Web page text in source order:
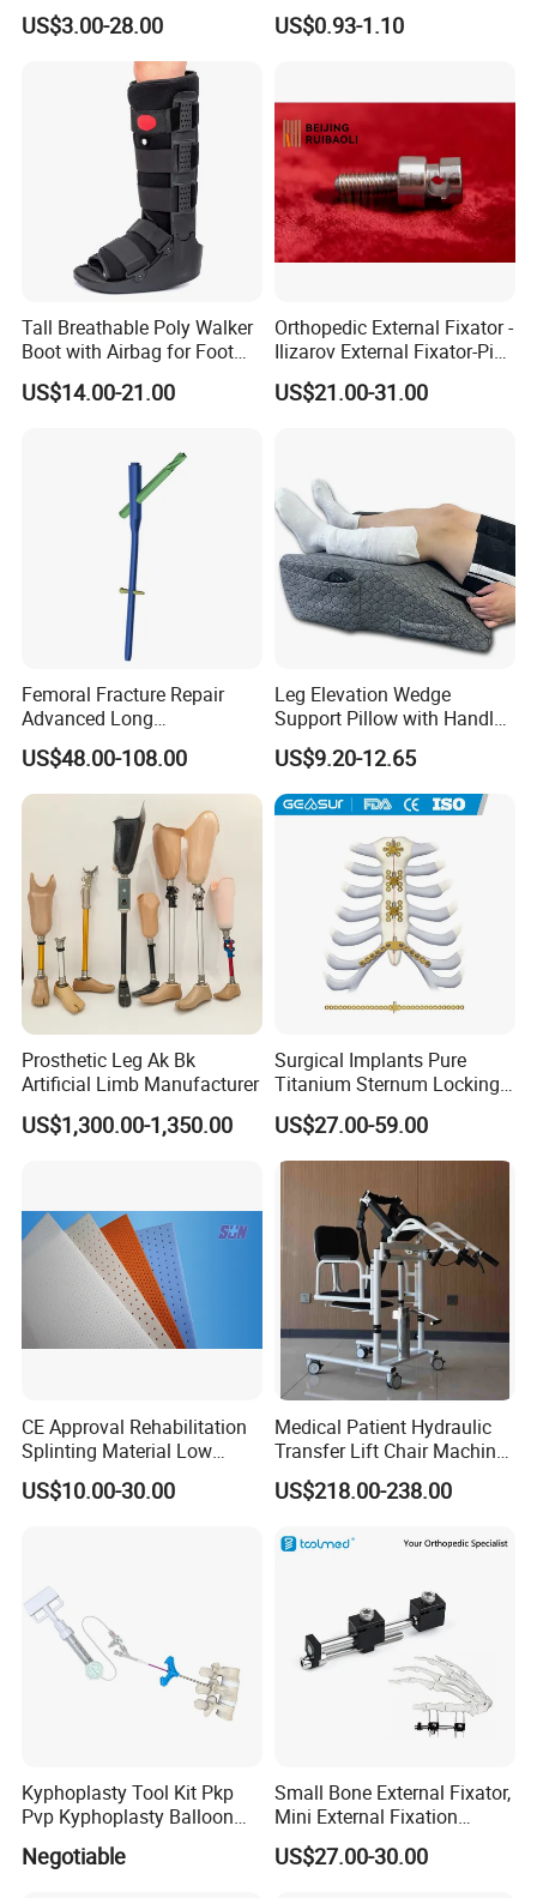
Screw Spinal Pedicle Screw
System Spine Implant
US$3.00-28.00
Recovery
US$0.93-1.10
Tall Breathable Poly Walker
Boot with Airbag for Foot
Fracture
US$14.00-21.00
Orthopedic External Fixator -
Ilizarov External Fixator-Pin
Clamp Bolt (Central External
Thread)
US$21.00-31.00
Femoral Fracture Repair
Advanced Long
Intramedullary Nail
US$48.00-108.00
Leg Elevation Wedge
Support Pillow with Handles
and Pockets After Surgery,
Injury, for Knee, Ankle
Support
US$9.20-12.65
Prosthetic Leg Ak Bk
Artificial Limb Manufacturer
US$1,300.00-1,350.00
Surgical Implants Pure
Titanium Sternum Locking
Plate for Orthopedic Internal
Fixation Reconstruction
US$27.00-59.00
CE Approval Rehabilitation
Splinting Material Low
Temperature
Thermoplastics Splint
US$10.00-30.00
Medical Patient Hydraulic
Transfer Lift Chair Machine
Multi-Function Nursing
Elderly Toilet Bathing Chair
US$218.00-238.00
Kyphoplasty Tool Kit Pkp
Pvp Kyphoplasty Balloon
Lumbar Balloon
Kyphoplasty Pkp
Negotiable
Small Bone External Fixator,
Mini External Fixation
System for Orthopedic
Trauma
US$27.00-30.00